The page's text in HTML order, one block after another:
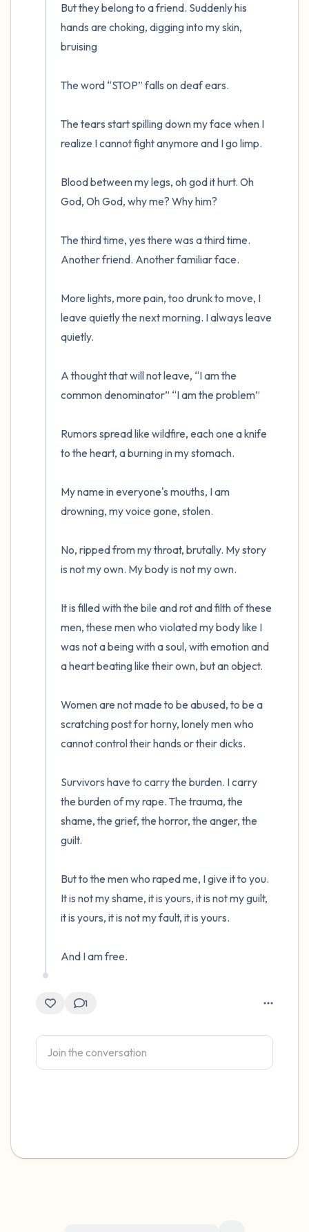
But they belong to a friend. Suddenly his
hands are choking, digging into my skin,
bruising
The word “STOP” falls on deaf ears.
The tears start spilling down my face when I
realize I cannot fight anymore and I go limp.
Blood between my legs, oh god it hurt. Oh
God, Oh God, why me? Why him?
The third time, yes there was a third time.
Another friend. Another familiar face.
More lights, more pain, too drunk to move, I
leave quietly the next morning. I always leave
quietly.
A thought that will not leave, “I am the
common denominator” “I am the problem”
Rumors spread like wildfire, each one a knife
to the heart, a burning in my stomach.
My name in everyone's mouths, I am
drowning, my voice gone, stolen.
No, ripped from my throat, brutally. My story
is not my own. My body is not my own.
It is filled with the bile and rot and filth of these
men, these men who violated my body like I
was not a being with a soul, with emotion and
a heart beating like their own, but an object.
Women are not made to be abused, to be a
scratching post for horny, lonely men who
cannot control their hands or their dicks.
Survivors have to carry the burden. I carry
the burden of my rape. The trauma, the
shame, the grief, the horror, the anger, the
guilt.
But to the men who raped me, I give it to you.
It is not my shame, it is yours, it is not my guilt,
it is yours, it is not my fault, it is yours.
And I am free.
1